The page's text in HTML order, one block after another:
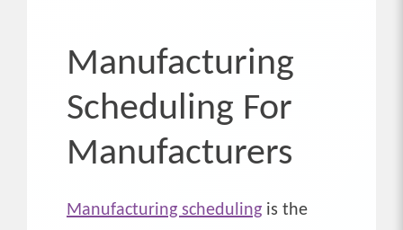
Manufacturing
Scheduling For
Manufacturers
Manufacturing scheduling is the